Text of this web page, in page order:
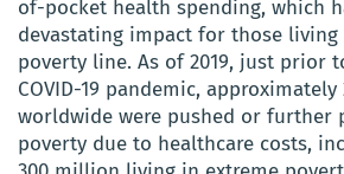
of-pocket health spending, which
devastating impact for those
poverty line. As of 2019, just prior
COVID-19 pandemic,
worldwide were pushed or further
poverty due to healthcare costs,